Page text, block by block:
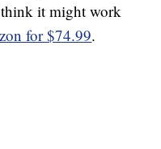
it might work
for $74.99.